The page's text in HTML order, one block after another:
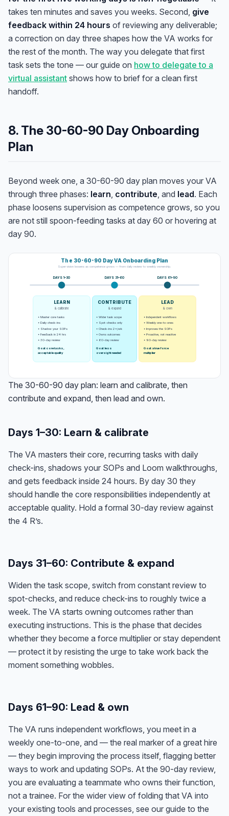
takes ten minutes and saves you weeks. Second, give
feedback within 24 hours of reviewing any deliverable;
a correction on day three shapes how the VA works for
the rest of the month. The way you delegate that first
task sets the tone — our guide on how to delegate to a
virtual assistant shows how to brief for a clean first
handoff.
8. The 30-60-90 Day Onboarding
Plan
Beyond week one, a 30-60-90 day plan moves your VA
through three phases: learn, contribute, and lead. Each
phase loosens supervision as competence grows, so you
are not still spoon-feeding tasks at day 60 or hovering at
day 90.
The 30-60-90 Day VA Onboarding Plan
Supervision loosens as competence grows — from daily review to weekly ownership.
DAYS 1–30 DAYS 31–60 DAYS 61–90
LEARN
& calibrate
• Master core tasks
• Daily check-ins
• Shadow your SOPs
• Feedback in 24 hrs
• 30-day review
Goal: core tasks,
acceptable quality
CONTRIBUTE
& expand
• Wider task scope
• Spot-checks only
• Check-ins 2×/wk
• Owns outcomes
• 60-day review
Goal: less
oversight needed
LEAD
& own
• Independent workflows
• Weekly one-to-ones
• Improves the SOPs
• Proactive, not reactive
• 90-day review
Goal: a true force
multiplier
The 30-60-90 day plan: learn and calibrate, then
contribute and expand, then lead and own.
Days 1–30: Learn & calibrate
The VA masters their core, recurring tasks with daily
check-ins, shadows your SOPs and Loom walkthroughs,
and gets feedback inside 24 hours. By day 30 they
should handle the core responsibilities independently at
acceptable quality. Hold a formal 30-day review against
the 4 R’s.
Days 31–60: Contribute & expand
Widen the task scope, switch from constant review to
spot-checks, and reduce check-ins to roughly twice a
week. The VA starts owning outcomes rather than
executing instructions. This is the phase that decides
whether they become a force multiplier or stay dependent
— protect it by resisting the urge to take work back the
moment something wobbles.
Days 61–90: Lead & own
The VA runs independent workflows, you meet in a
weekly one-to-one, and — the real marker of a great hire
— they begin improving the process itself, flagging better
ways to work and updating SOPs. At the 90-day review,
you are evaluating a teammate who owns their function,
not a trainee. For the wider view of folding that VA into
your existing tools and processes, see our guide to the